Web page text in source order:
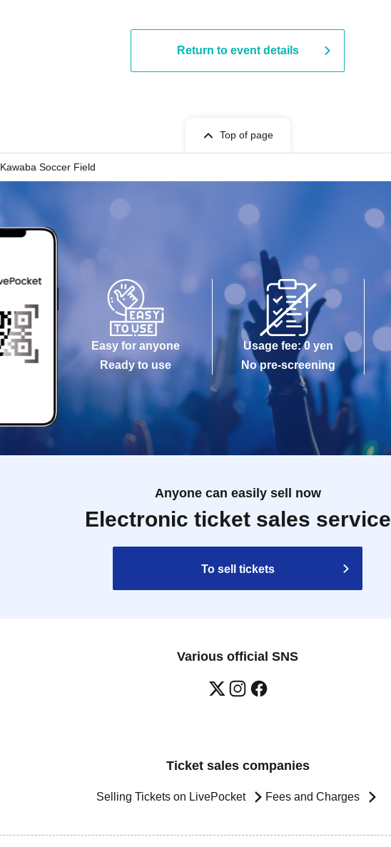
Return to event details
Top of page
Kawaba Soccer Field
Easy for anyone
Ready to use
Usage fee: 0 yen
No pre-screening
Anyone can easily sell now
Electronic ticket sales service
To sell tickets
Various official SNS
Ticket sales companies
Selling Tickets on LivePocket Fees and Charges